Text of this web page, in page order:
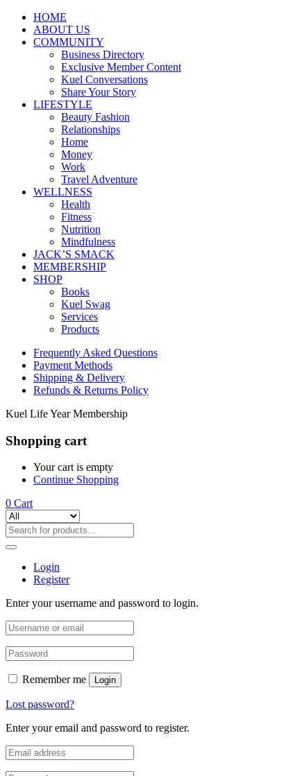
HOME
ABOUT US
COMMUNITY
Business Directory
Exclusive Member Content
Kuel Conversations
Share Your Story
LIFESTYLE
Beauty Fashion
Relationships
Home
Money
Work
Travel Adventure
WELLNESS
Health
Fitness
Nutrition
Mindfulness
JACK’S SMACK
MEMBERSHIP
SHOP
Books
Kuel Swag
Services
Products
Frequently Asked Questions
Payment Methods
Shipping & Delivery
Refunds & Returns Policy
Kuel Life Year Membership
Shopping cart
Your cart is empty
Continue Shopping
0 Cart
Login
Register
Enter your username and password to login.
Remember me Login
Lost password?
Enter your email and password to register.